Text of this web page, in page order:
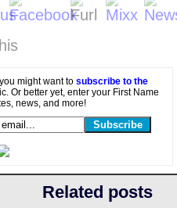
might want to subscribe to the
Or better yet, enter your First Name
news, and more!
Related posts